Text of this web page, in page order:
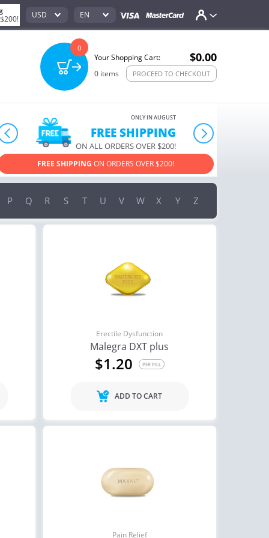
USD EN
0
Your Shopping Cart: $0.00
0 items PROCEED TO CHECKOUT
prev next
ONLY IN AUGUST
10% OFF
ORDERS OVER $222
USE PROMO CODE HAPPY ON YOUR MOST LOVED ITEMS!
P Q R S T U V W X Y Z
Erectile Dysfunction
Malegra DXT plus
$1.20 PER PILL
ADD TO CART
Pain Relief